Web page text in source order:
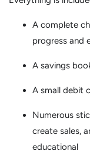
A complete
progress and
A savings
A small debit
Numerous
create sales,
educational